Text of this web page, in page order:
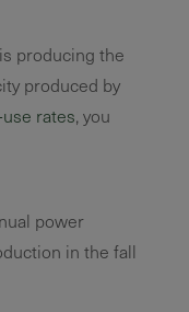
producing the
produced by
rates, you
power
in the fall